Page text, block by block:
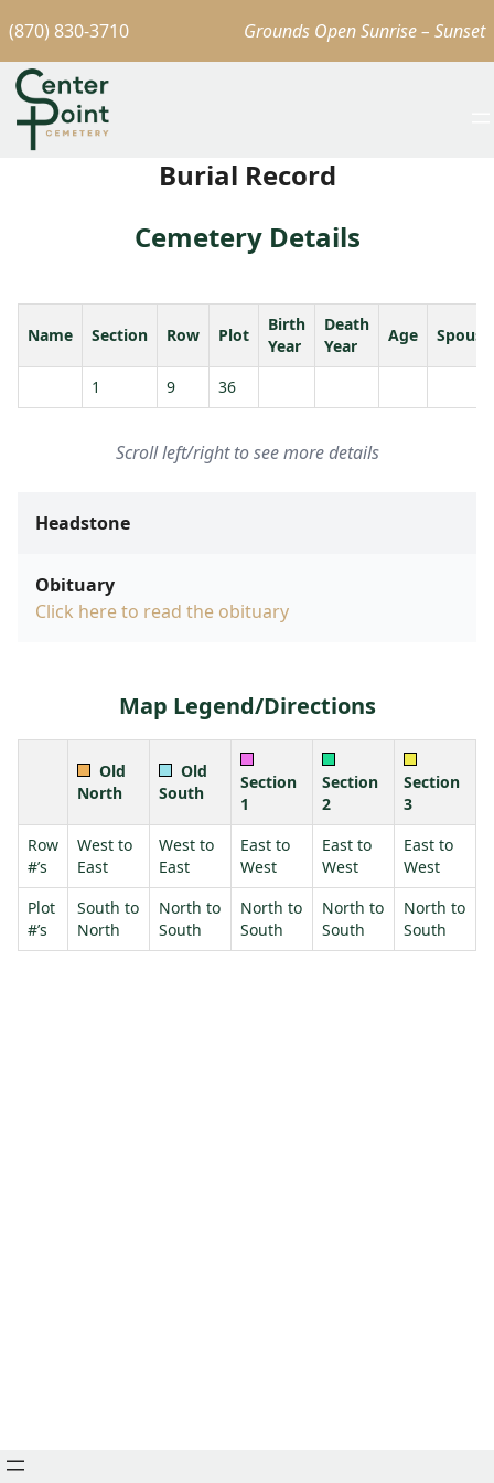
(870) 830-3710 Grounds Open Sunrise – Sunset
Burial Record
Cemetery Details
Name Section Row Plot
Birth
Year
Death
Year
Age Spouse
1 9 36
Scroll left/right to see more details
Headstone
Obituary
Click here to read the obituary
Map Legend/Directions
Old
North
Old
South
Section
1
Section
2
Section
3
Row
#’s
West to
East
West to
East
East to
West
East to
West
East to
West
Plot
#’s
South to
North
North to
South
North to
South
North to
South
North to
South